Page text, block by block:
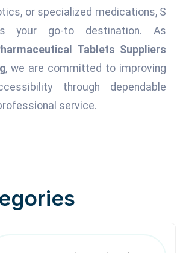
or specialized medications, S
your go-to destination. As
Tablets Suppliers
, we are committed to improving
through dependable
service.